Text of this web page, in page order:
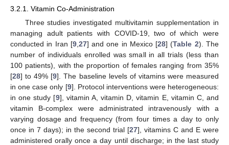
3.2.1. Vitamin Co-Administration
Three studies investigated multivitamin supplementation in
managing adult patients with COVID-19, two of which were
conducted in Iran [9, 27] and one in Mexico [28] (Table 2). The
number of individuals enrolled was small in all trials (less than
100 patients), with the proportion of females ranging from 35%
[28] to 49% [9]. The baseline levels of vitamins were measured
in one case only [9]. Protocol interventions were heterogeneous:
in one study [9], vitamin A, vitamin D, vitamin E, vitamin C, and
vitamin B-complex were administrated intravenously with a
varying dosage and frequency (from four times a day to only
once in 7 days); in the second trial [27], vitamins C and E were
administered orally once a day until discharge; in the last study